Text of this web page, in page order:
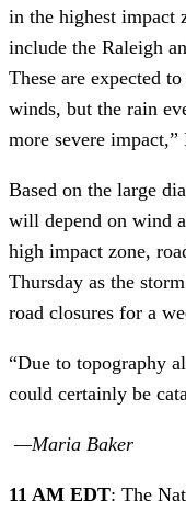
in the highest impact
include the Raleigh
These are expected
winds, but the rain
more severe
Based on the large
will depend on wind
high impact zone,
Thursday as the
road closures for a
“Due to topography
could certainly be
—Maria Baker
11 AM EDT: The